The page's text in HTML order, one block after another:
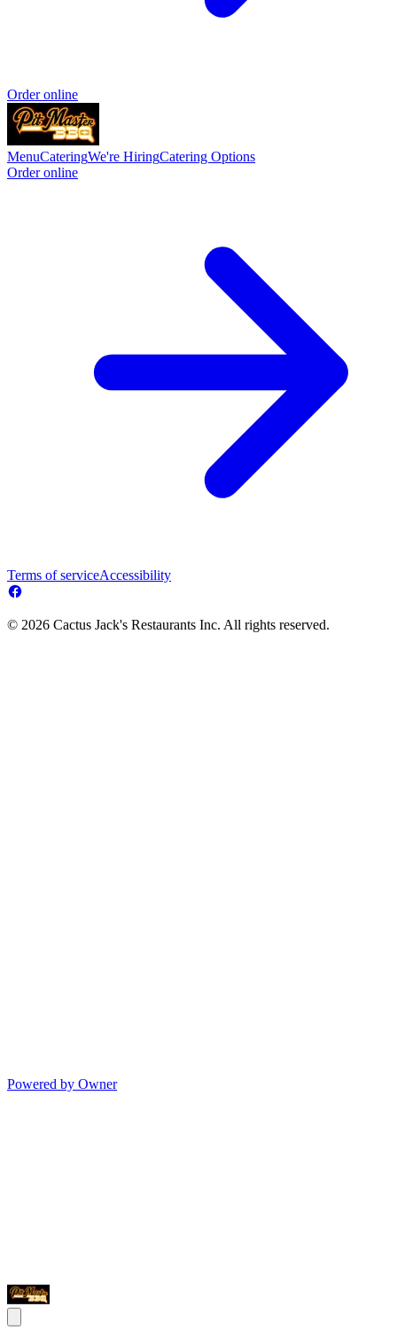
Order online
MenuCateringWe're HiringCatering Options
Order online
Terms of serviceAccessibility
© 2026 Cactus Jack's Restaurants Inc. All rights reserved.
Powered by Owner